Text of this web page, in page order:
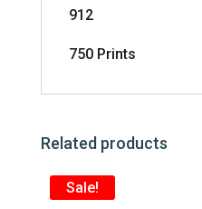
quantity
912
750 Prints
Related products
Sale!